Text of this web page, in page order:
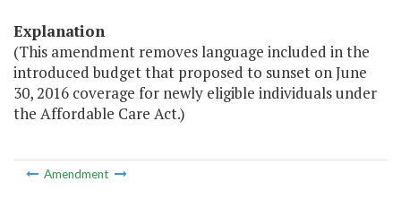
Explanation
(This amendment removes language included in the
introduced budget that proposed to sunset on June
30, 2016 coverage for newly eligible individuals under
the Affordable Care Act.)
Amendment